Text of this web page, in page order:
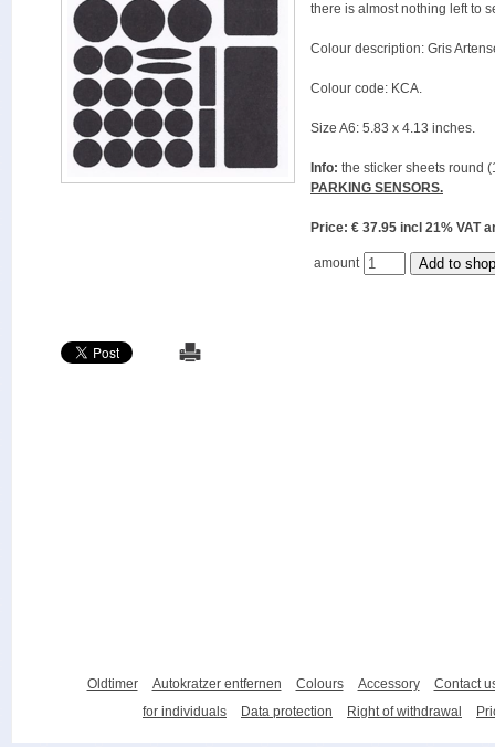
there is almost nothing left to
Colour description: Gris
Colour code: KCA.
Size A6: 5.83 x 4.13 inches.
Info: the sticker sheets round
PARKING SENSORS.
Price: € 37.95 incl 21%
amount
Oldtimer Autokratzer entfernen Colours Accessory
Contact
for individuals
Data protection Right of withdrawal